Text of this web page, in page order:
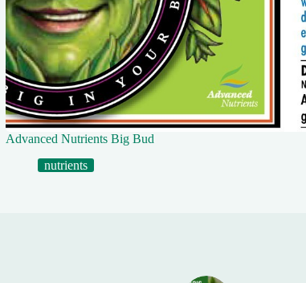
Advanced Nutrients Big Bud
nutrients